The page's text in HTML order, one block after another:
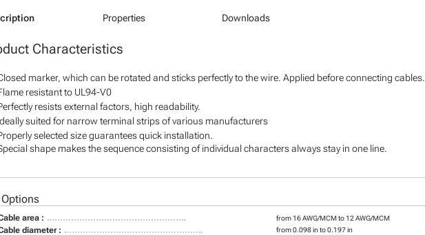
Properties Downloads
Characteristics
marker, which can be rotated and sticks perfectly to the wire. Applied before connecting cables.
resistant to UL94-V0
resists external factors, high readability.
suited for narrow terminal strips of various manufacturers
selected size guarantees quick installation.
shape makes the sequence consisting of individual characters always stay in one line.
area : from 16 AWG/MCM to 12 AWG/MCM
diameter : from 0.098 in to 0.197 in